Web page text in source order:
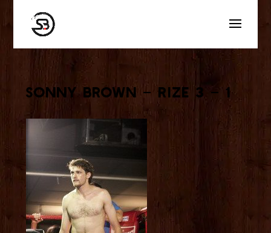
Sonny Brown – Rize 3 – 1